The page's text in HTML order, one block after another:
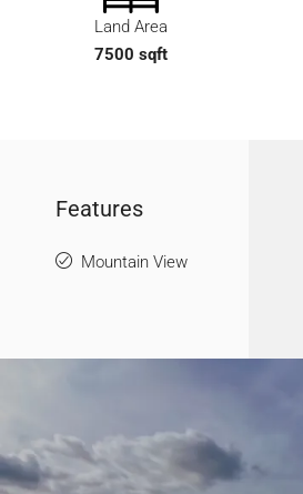
Land Area
7500 sqft
Features
Mountain View